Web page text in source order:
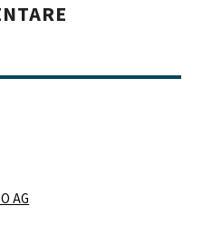
AG